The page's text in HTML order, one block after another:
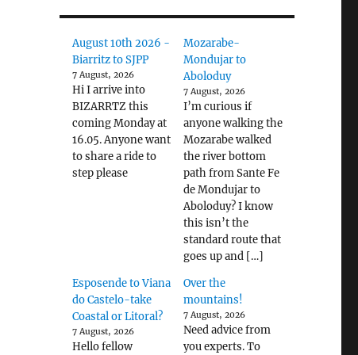
August 10th 2026 -
Biarritz to SJPP
7 August, 2026
Hi I arrive into
BIZARRTZ this
coming Monday at
16.05. Anyone want
to share a ride to
step please
Mozarabe-
Mondujar to
Aboloduy
7 August, 2026
I’m curious if
anyone walking the
Mozarabe walked
the river bottom
path from Sante Fe
de Mondujar to
Aboloduy? I know
this isn’t the
standard route that
goes up and […]
Esposende to Viana
do Castelo-take
Coastal or Litoral?
7 August, 2026
Hello fellow
Over the
mountains!
7 August, 2026
Need advice from
you experts. To